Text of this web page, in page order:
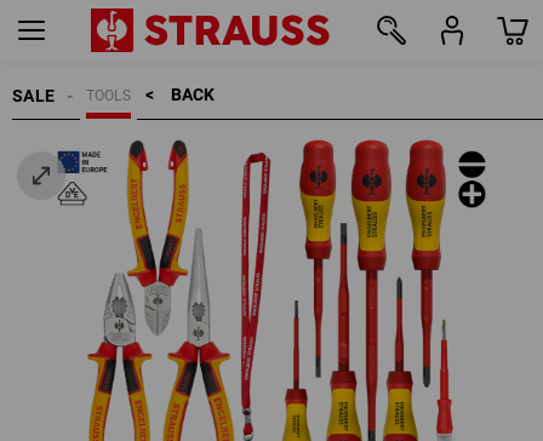
SALE BACK    >
TOOLS